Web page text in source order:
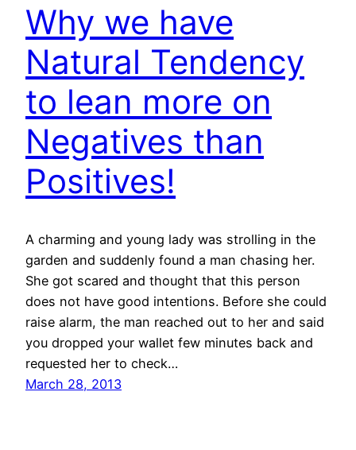
Why we have
Natural Tendency
to lean more on
Negatives than
Positives!
A charming and young lady was strolling in the
garden and suddenly found a man chasing her.
She got scared and thought that this person
does not have good intentions. Before she could
raise alarm, the man reached out to her and said
you dropped your wallet few minutes back and
requested her to check…
March 28, 2013